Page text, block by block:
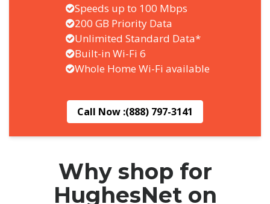
Speeds up to 100 Mbps
200 GB Priority Data
Unlimited Standard Data*
Built-in Wi-Fi 6
Whole Home Wi-Fi available
Call Now :(888) 797-3141
Why shop for
HughesNet on